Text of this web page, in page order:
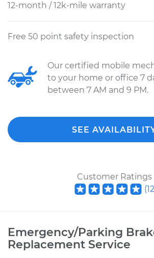
12-month / 12k-mile warranty
Free 50 point safety inspection
Our certified mobile
to your home or office 7
between 7 AM and 9 PM.
SEE
Customer Ratings
(12
Emergency/Parking
Replacement Service